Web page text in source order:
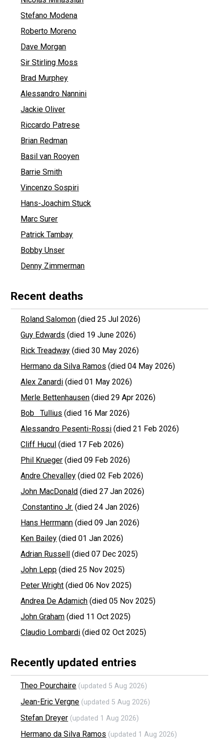
Stefano Modena
Roberto Moreno
Dave Morgan
Sir Stirling Moss
Brad Murphey
Alessandro Nannini
Jackie Oliver
Riccardo Patrese
Brian Redman
Basil van Rooyen
Barrie Smith
Vincenzo Sospiri
Hans-Joachim Stuck
Marc Surer
Patrick Tambay
Bobby Unser
Denny Zimmerman
Recent deaths
Roland Salomon (died 25 Jul 2026)
Guy Edwards (died 19 June 2026)
Rick Treadway (died 30 May 2026)
Hermano da Silva Ramos (died 04 May 2026)
Alex Zanardi (died 01 May 2026)
Merle Bettenhausen (died 29 Apr 2026)
Bob Tullius (died 16 Mar 2026)
Alessandro Pesenti-Rossi (died 21 Feb 2026)
Cliff Hucul (died 17 Feb 2026)
Phil Krueger (died 09 Feb 2026)
Andre Chevalley (died 02 Feb 2026)
John MacDonald (died 27 Jan 2026)
Constantino Jr. (died 24 Jan 2026)
Hans Herrmann (died 09 Jan 2026)
Ken Bailey (died 01 Jan 2026)
Adrian Russell
(died 07 Dec 2025)
John Lepp (died 25 Nov 2025)
Peter Wright (died 06 Nov 2025)
Andrea De Adamich (died 05 Nov 2025)
John Graham (died 11 Oct 2025)
Claudio Lombardi (died 02 Oct 2025)
Recently updated entries
Theo Pourchaire (updated 5 Aug 2026)
Jean-Eric Vergne (updated 5 Aug 2026)
Stefan Dreyer (updated 1 Aug 2026)
Hermano da Silva Ramos (updated 1 Aug 2026)